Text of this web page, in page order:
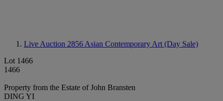
Live Auction 2856 Asian Contemporary Art (Day Sale)
Lot 1466
1466
Property from the Estate of John Bransten
DING YI